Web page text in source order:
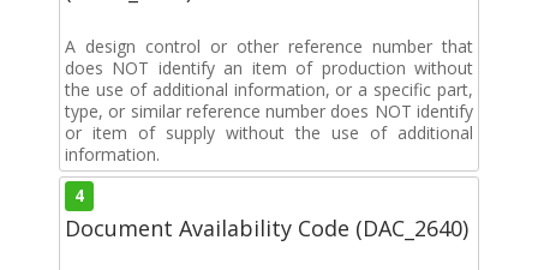
A design control or other reference number that
does NOT identify an item of production without
the use of additional information, or a specific part,
type, or similar reference number does NOT identify
or item of supply without the use of additional
information.
4
Document Availability Code (DAC_2640)